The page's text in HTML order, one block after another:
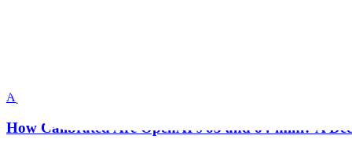
Apr 2025
How Calibrated Are OpenAI’s o3 and o4-mini? A